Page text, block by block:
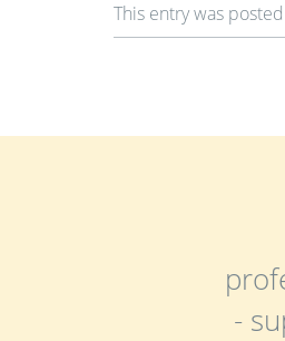
This entry was
-